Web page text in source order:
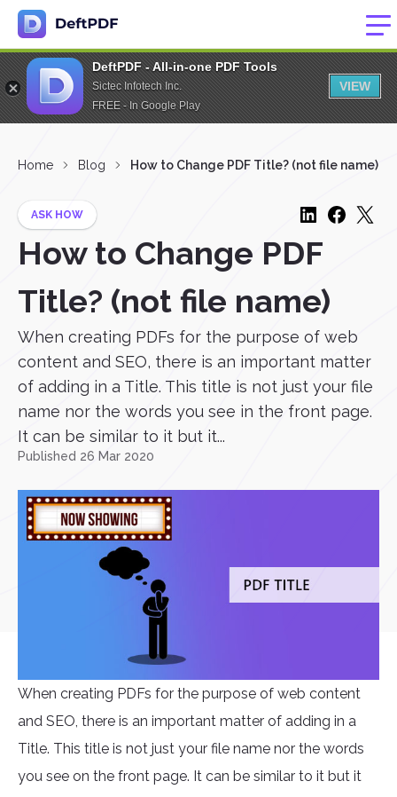
DeftPDF - All-in-one PDF Tools
Sictec Infotech Inc.
FREE - In Google Play
VIEW
Home Blog How to Change PDF Title? (not file name)
ASK HOW
How to Change PDF
Title? (not file name)
When creating PDFs for the purpose of web
content and SEO, there is an important matter
of adding in a Title. This title is not just your file
name nor the words you see in the front page.
It can be similar to it but it...
Published 26 Mar 2020
When creating PDFs for the purpose of web content
and SEO, there is an important matter of adding in a
Title. This title is not just your file name nor the words
you see on the front page. It can be similar to it but it